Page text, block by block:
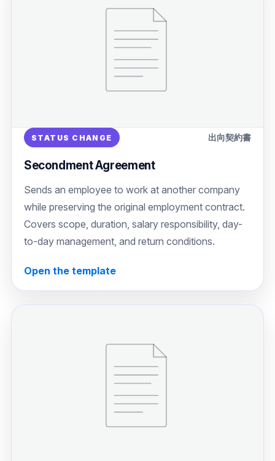
STATUS CHANGE 出向契約書
Secondment Agreement
Sends an employee to work at another company
while preserving the original employment contract.
Covers scope, duration, salary responsibility, day-
to-day management, and return conditions.
Open the template